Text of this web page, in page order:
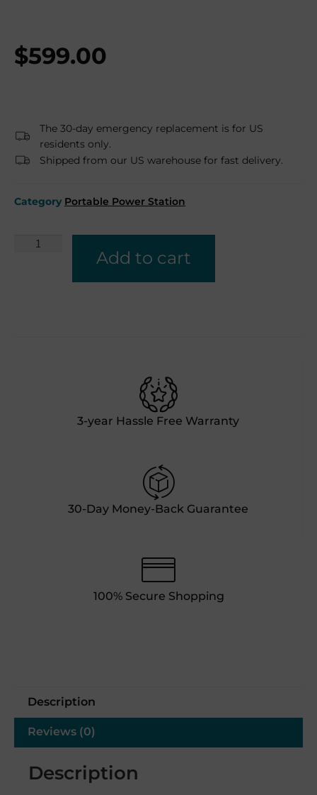
$599.00
The 30-day emergency replacement is for US
residents only.
Shipped from our US warehouse for fast delivery.
Category Portable Power Station
Add to cart
3-year Hassle Free Warranty
30-Day Money-Back Guarantee
100% Secure Shopping
Description
Reviews (0)
Description